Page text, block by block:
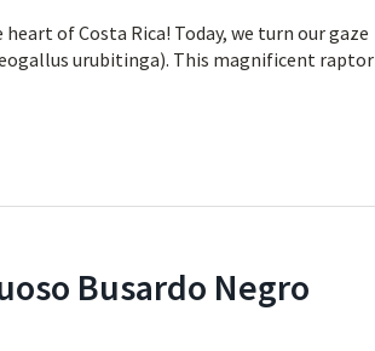
of Costa Rica! Today, we turn our gaze
urubitinga). This magnificent raptor
Busardo Negro